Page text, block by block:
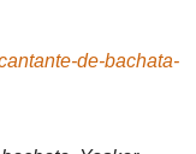
de-bachata-